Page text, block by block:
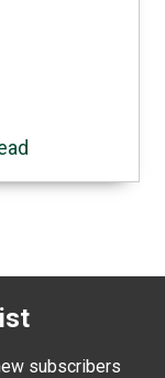
subscribers